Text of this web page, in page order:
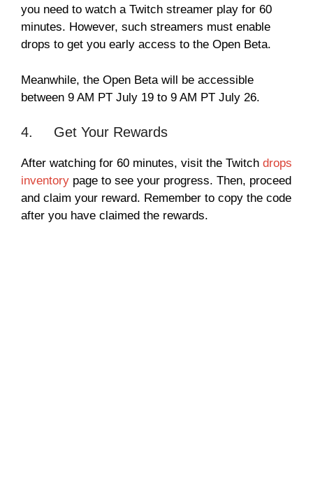
you need to watch a Twitch streamer play for 60
minutes. However, such streamers must enable
drops to get you early access to the Open Beta.
Meanwhile, the Open Beta will be accessible
between 9 AM PT July 19 to 9 AM PT July 26.
4. Get Your Rewards
After watching for 60 minutes, visit the Twitch drops
inventory page to see your progress. Then, proceed
and claim your reward. Remember to copy the code
after you have claimed the rewards.